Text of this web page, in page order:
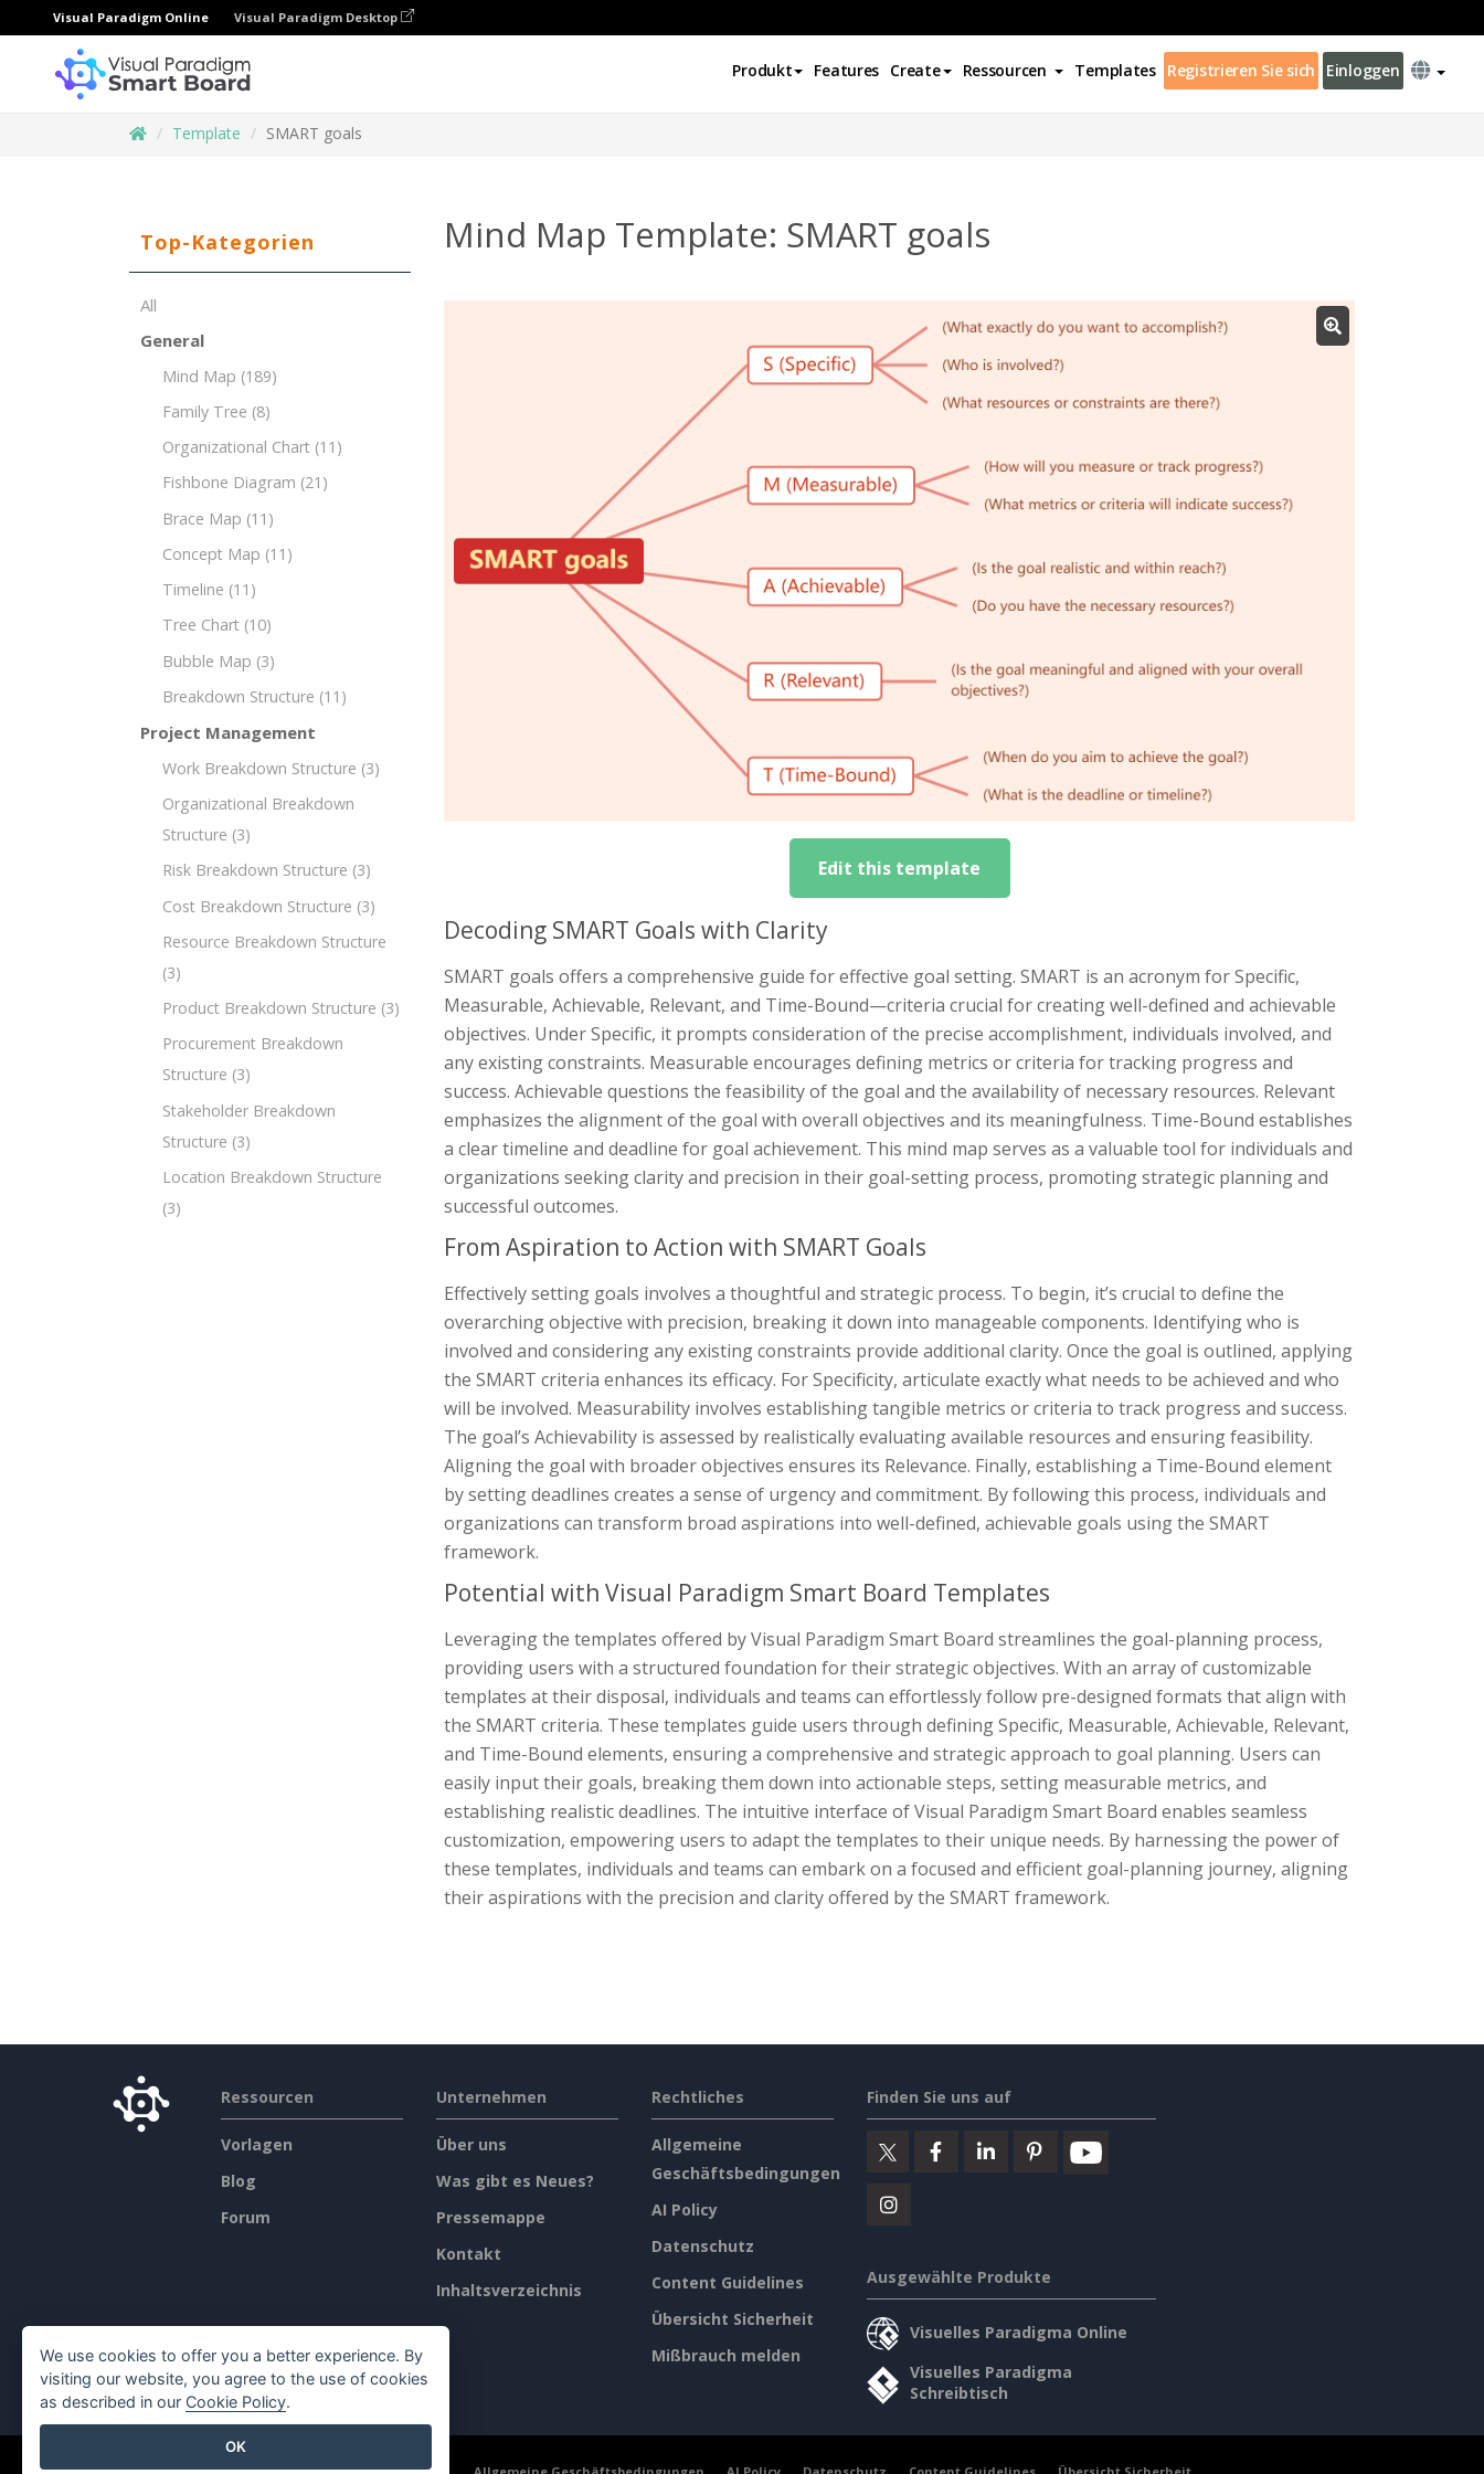
Visual Paradigm Online Visual Paradigm Desktop
Produkt Features Create Ressourcen Templates Registrieren Sie sich Einloggen
Template SMART goals
Top-Kategorien
All
General
Mind Map (189)
Family Tree (8)
Organizational Chart (11)
Fishbone Diagram (21)
Brace Map (11)
Concept Map (11)
Timeline (11)
Tree Chart (10)
Bubble Map (3)
Breakdown Structure (11)
Project Management
Work Breakdown Structure (3)
Organizational Breakdown
Structure (3)
Risk Breakdown Structure (3)
Cost Breakdown Structure (3)
Resource Breakdown Structure
(3)
Product Breakdown Structure (3)
Procurement Breakdown
Structure (3)
Stakeholder Breakdown
Structure (3)
Location Breakdown Structure
(3)
Mind Map Template: SMART goals
Edit this template
Decoding SMART Goals with Clarity
SMART goals offers a comprehensive guide for effective goal setting. SMART is an acronym for Specific,
Measurable, Achievable, Relevant, and Time-Bound—criteria crucial for creating well-defined and achievable
objectives. Under Specific, it prompts consideration of the precise accomplishment, individuals involved, and
any existing constraints. Measurable encourages defining metrics or criteria for tracking progress and
success. Achievable questions the feasibility of the goal and the availability of necessary resources. Relevant
emphasizes the alignment of the goal with overall objectives and its meaningfulness. Time-Bound establishes
a clear timeline and deadline for goal achievement. This mind map serves as a valuable tool for individuals and
organizations seeking clarity and precision in their goal-setting process, promoting strategic planning and
successful outcomes.
From Aspiration to Action with SMART Goals
Effectively setting goals involves a thoughtful and strategic process. To begin, it’s crucial to define the
overarching objective with precision, breaking it down into manageable components. Identifying who is
involved and considering any existing constraints provide additional clarity. Once the goal is outlined, applying
the SMART criteria enhances its efficacy. For Specificity, articulate exactly what needs to be achieved and who
will be involved. Measurability involves establishing tangible metrics or criteria to track progress and success.
The goal’s Achievability is assessed by realistically evaluating available resources and ensuring feasibility.
Aligning the goal with broader objectives ensures its Relevance. Finally, establishing a Time-Bound element
by setting deadlines creates a sense of urgency and commitment. By following this process, individuals and
organizations can transform broad aspirations into well-defined, achievable goals using the SMART
framework.
Potential with Visual Paradigm Smart Board Templates
Leveraging the templates offered by Visual Paradigm Smart Board streamlines the goal-planning process,
providing users with a structured foundation for their strategic objectives. With an array of customizable
templates at their disposal, individuals and teams can effortlessly follow pre-designed formats that align with
the SMART criteria. These templates guide users through defining Specific, Measurable, Achievable, Relevant,
and Time-Bound elements, ensuring a comprehensive and strategic approach to goal planning. Users can
easily input their goals, breaking them down into actionable steps, setting measurable metrics, and
establishing realistic deadlines. The intuitive interface of Visual Paradigm Smart Board enables seamless
customization, empowering users to adapt the templates to their unique needs. By harnessing the power of
these templates, individuals and teams can embark on a focused and efficient goal-planning journey, aligning
their aspirations with the precision and clarity offered by the SMART framework.
Ressourcen
Vorlagen
Blog
Forum
Unternehmen
Über uns
Was gibt es Neues?
Pressemappe
Kontakt
Inhaltsverzeichnis
Rechtliches
Allgemeine
Geschäftsbedingungen
AI Policy
Datenschutz
Content Guidelines
Übersicht Sicherheit
Mißbrauch melden
Finden Sie uns auf
Ausgewählte Produkte
Visuelles Paradigma Online
Visuelles Paradigma
Schreibtisch
We use cookies to offer you a better experience. By
visiting our website, you agree to the use of cookies
as described in our Cookie Policy.
OK